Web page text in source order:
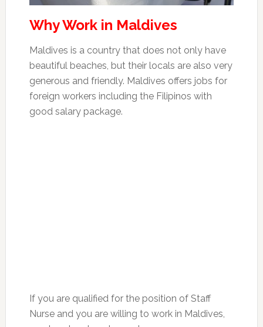
Why Work in Maldives
Maldives is a country that does not only have
beautiful beaches, but their locals are also very
generous and friendly. Maldives offers jobs for
foreign workers including the Filipinos with
good salary package.
If you are qualified for the position of Staff
Nurse and you are willing to work in Maldives,